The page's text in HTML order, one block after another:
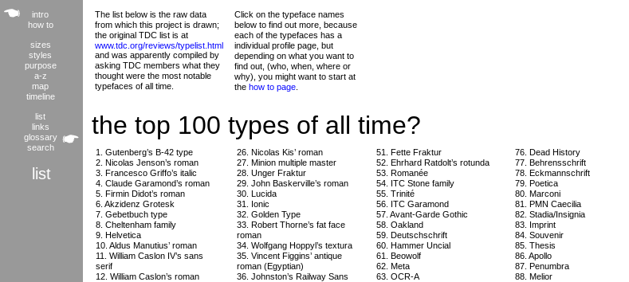
intro
how to
sizes
styles
purpose
a-z
map
timeline
list
links
glossary
search
The list below is the raw data
from which this project is drawn;
the original TDC list is at
www.tdc.org/reviews/typelist.html
and was apparently compiled by
asking TDC members what they
thought were the most notable
typefaces of all time.
Click on the typeface names
below to find out more, because
each of the typefaces has a
individual profile page, but
depending on what you want to
find out, (who, when, where or
why), you might want to start at
the how to page
the top 100 types of all time?
1. Gutenberg’s B-42 type
2. Nicolas Jenson’s roman
3. Francesco Griffo’s italic
4. Claude Garamond’s roman
5. Firmin Didot’s roman
6. Akzidenz Grotesk
7. Gebetbuch type
8. Cheltenham family
9. Helvetica
10. Aldus Manutius’ roman
11. William Caslon IV’s sans
serif
12. William Caslon’s roman
26. Nicolas Kis’ roman
27. Minion multiple master
28. Unger Fraktur
29. John Baskerville’s roman
30. Lucida
31. Ionic
32. Golden Type
33. Robert Thorne’s fat face
roman
34. Wolfgang Hoppyl’s textura
35. Vincent Figgins’ antique
roman (Egyptian)
36. Johnston’s Railway Sans
51. Fette Fraktur
52. Ehrhard Ratdolt’s rotunda
53. Romanée
54. ITC Stone family
55. Trinité
56. ITC Garamond
57. Avant-Garde Gothic
58. Oakland
59. Deutschschrift
60. Hammer Uncial
61. Beowolf
62. Meta
63. OCR-A
76. Dead History
77. Behrensschrift
78. Eckmannschrift
79. Poetica
80. Marconi
81. PMN Caecilia
82. Stadia/Insignia
83. Imprint
84. Souvenir
85. Thesis
86. Apollo
87. Penumbra
88. Melior
list